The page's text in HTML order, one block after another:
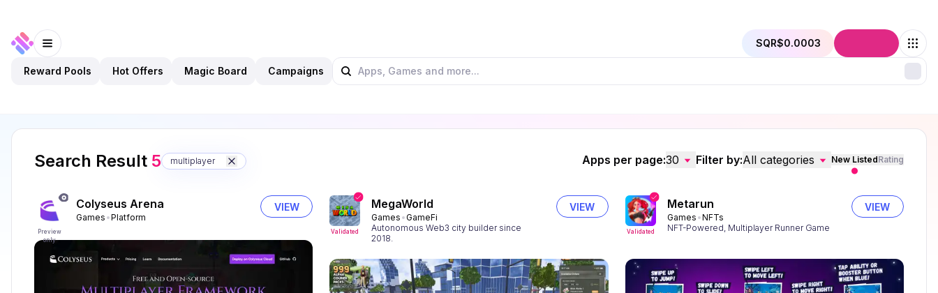
SQR$0.0003
Reward Pools Hot Offers Magic Board Campaigns
Search Result 5 multiplayer Apps per page:30 Filter by:All categories New ListedRating
Preview
only
Colyseus Arena
Games Platform
VIEW
Validated
MegaWorld
Games
GameFi
Autonomous Web3 city builder since
2018.
VIEW
Validated
Metarun
Games NFTs
NFT-Powered, Multiplayer Runner Game
VIEW